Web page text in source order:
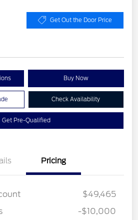
Get Out the Door Price
Buy Now
Check Availability
Get Pre-Qualified
Pricing
$49,465
-$10,000